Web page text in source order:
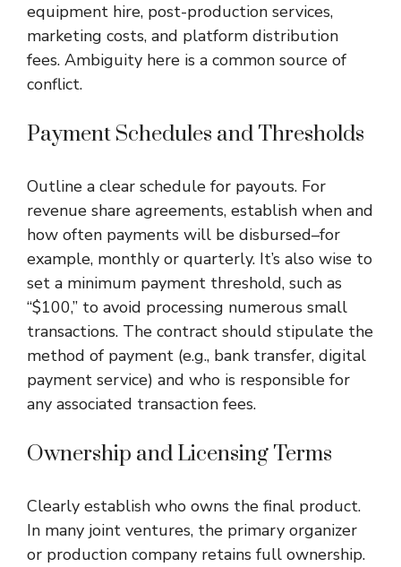
equipment hire, post-production services,
marketing costs, and platform distribution
fees. Ambiguity here is a common source of
conflict.
Payment Schedules and Thresholds
Outline a clear schedule for payouts. For
revenue share agreements, establish when and
how often payments will be disbursed–for
example, monthly or quarterly. It’s also wise to
set a minimum payment threshold, such as
“$100,” to avoid processing numerous small
transactions. The contract should stipulate the
method of payment (e.g., bank transfer, digital
payment service) and who is responsible for
any associated transaction fees.
Ownership and Licensing Terms
Clearly establish who owns the final product.
In many joint ventures, the primary organizer
or production company retains full ownership.